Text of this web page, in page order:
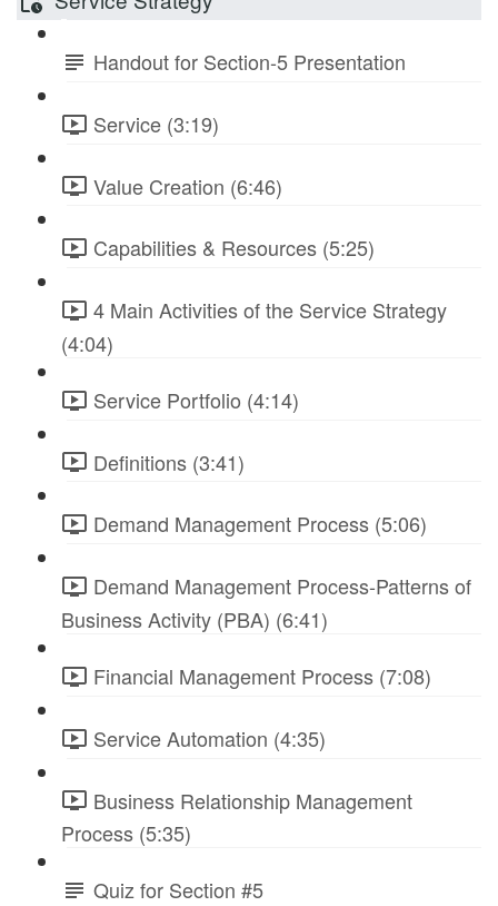
Handout for Section-5 Presentation
Service (3:19)
Value Creation (6:46)
Capabilities & Resources (5:25)
4 Main Activities of the Service Strategy
(4:04)
Service Portfolio (4:14)
Definitions (3:41)
Demand Management Process (5:06)
Demand Management Process-Patterns of
Business Activity (PBA) (6:41)
Financial Management Process (7:08)
Service Automation (4:35)
Business Relationship Management
Process (5:35)
Quiz for Section #5